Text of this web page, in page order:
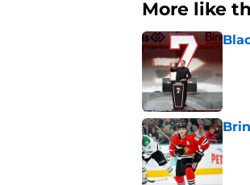
More like